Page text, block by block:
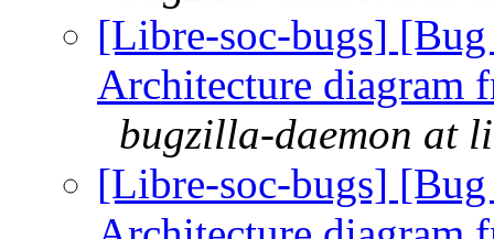
[Libre-soc-bugs]
Architecture diagram
bugzilla-daemon at
[Libre-soc-bugs]